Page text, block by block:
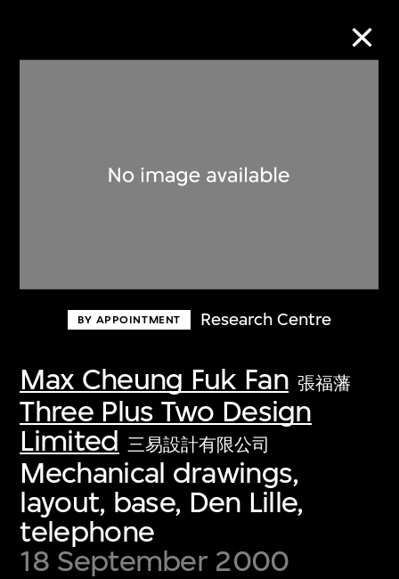
BY APPOINTMENT Research Centre
Max Cheung Fuk Fan 張福藩
Three Plus Two Design
Limited 三易設計有限公司
Mechanical drawings,
layout, base, Den Lille,
telephone
18 September 2000
Discover some of the world’s foremost
first-century visual culture.